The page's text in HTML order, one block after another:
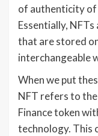
of authenticity of
Essentially,
that are stored
interchangeable
When we put
NFT refers to
Finance token
technology. This